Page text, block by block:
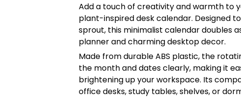
Add a touch of creativity and warmth to
plant-inspired desk calendar. Designed
sprout, this minimalist calendar doubles
planner and charming desktop decor.
Made from durable ABS plastic, the
the month and dates clearly, making it
brightening up your workspace. Its
office desks, study tables, shelves, or